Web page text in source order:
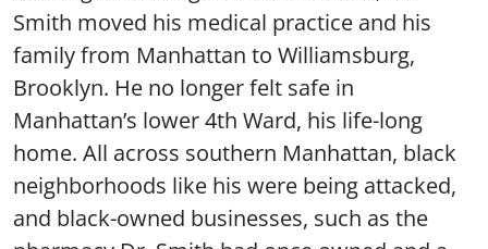
Smith moved his medical practice and his
family from Manhattan to Williamsburg,
Brooklyn. He no longer felt safe in
Manhattan’s lower 4th Ward, his life-long
home. All across southern Manhattan, black
neighborhoods like his were being attacked,
and black-owned businesses, such as the